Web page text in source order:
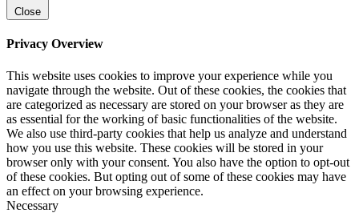
Close
Privacy Overview
This website uses cookies to improve your experience while you
navigate through the website. Out of these cookies, the cookies that
are categorized as necessary are stored on your browser as they are
as essential for the working of basic functionalities of the website.
We also use third-party cookies that help us analyze and understand
how you use this website. These cookies will be stored in your
browser only with your consent. You also have the option to opt-out
of these cookies. But opting out of some of these cookies may have
an effect on your browsing experience.
Necessary